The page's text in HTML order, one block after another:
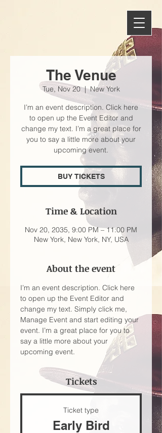
The Venue
Tue, Nov 20
  |
New York
I’m an event description. Click here
to open up the Event Editor and
change my text. I’m a great place for
you to say a little more about your
upcoming event.
BUY TICKETS
Time & Location
Nov 20, 2035, 9:00 PM – 11:00 PM
New York, New York, NY, USA
About the event
I’m an event description. Click here
to open up the Event Editor and
change my text. Simply click me,
Manage Event and start editing your
event. I’m a great place for you to
say a little more about your
upcoming event.
Tickets
Ticket type
Early Bird